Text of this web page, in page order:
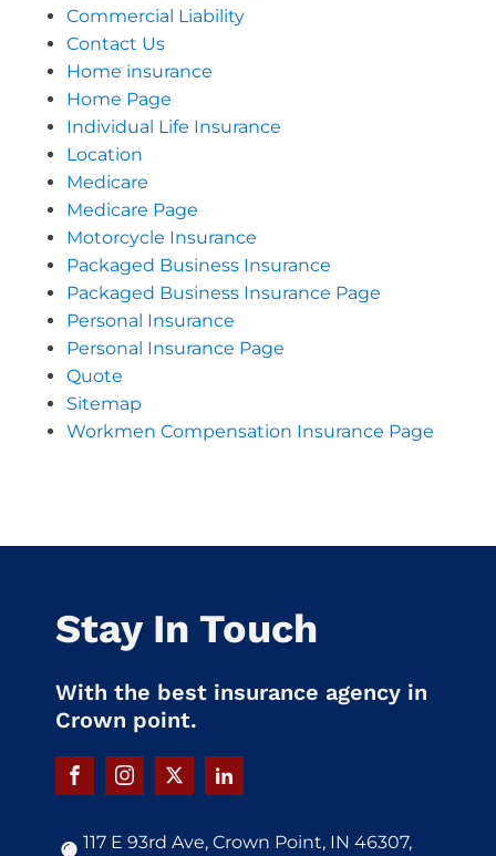
Commercial Liability
Contact Us
Home insurance
Home Page
Individual Life Insurance
Location
Medicare
Medicare Page
Motorcycle Insurance
Packaged Business Insurance
Packaged Business Insurance Page
Personal Insurance
Personal Insurance Page
Quote
Sitemap
Workmen Compensation Insurance Page
Stay In Touch
With the best insurance agency in
Crown point.
117 E 93rd Ave, Crown Point, IN 46307,